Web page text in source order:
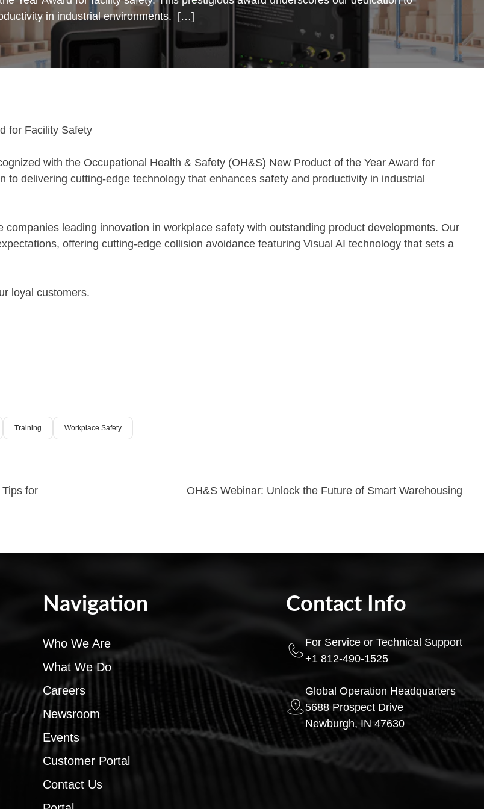
in industrial environments. […]
for Facility Safety
with the Occupational Health & Safety (OH&S) New Product of the Year Award for
delivering cutting-edge technology that enhances safety and productivity in industrial
leading innovation in workplace safety with outstanding product developments. Our
offering cutting-edge collision avoidance featuring Visual AI technology that sets a
loyal customers.
Training Workplace Safety
for
OH&S Webinar: Unlock the Future of Smart Warehousing
Navigation
Who We Are
What We Do
Careers
Newsroom
Events
Customer Portal
Contact Us
Contact Info
For Service or Technical Support
+1 812-490-1525
Global Operation Headquarters
5688 Prospect Drive
Newburgh, IN 47630